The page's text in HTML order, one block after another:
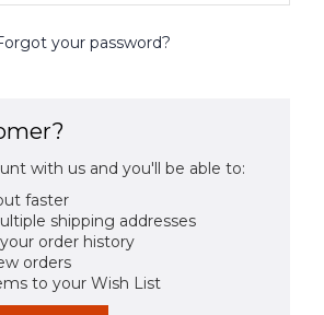
your password?
with us and you'll be able to:
faster
shipping addresses
order history
orders
to your Wish List